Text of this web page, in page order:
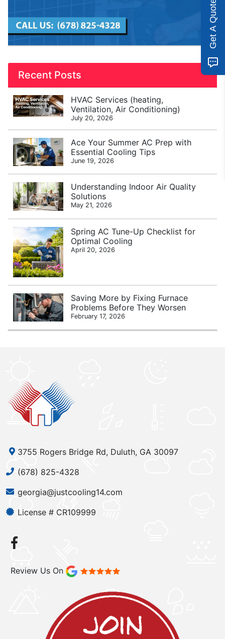
Recent Posts
HVAC Services (heating,
Ventilation, Air Conditioning)
July 20, 2026
Ace Your Summer AC Prep with
Essential Cooling Tips
June 19, 2026
Understanding Indoor Air Quality
Solutions
May 21, 2026
Spring AC Tune-Up Checklist for
Optimal Cooling
April 20, 2026
Saving More by Fixing Furnace
Problems Before They Worsen
February 17, 2026
3755 Rogers Bridge Rd, Duluth, GA 30097
(678) 825-4328
georgia@justcooling14.com
License # CR109999
Review Us On
Get A Quote